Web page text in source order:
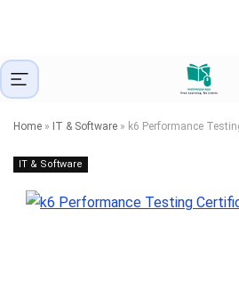
Home » IT & Software » k6 Performance
IT & Software